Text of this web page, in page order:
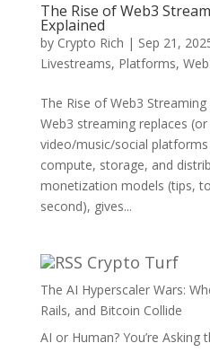
The Rise of Web3
Explained
by Crypto Rich | Sep 21,
Livestreams, Platforms,
The Rise of Web3
Web3 streaming replaces
video/music/social
compute, storage, and
monetization models (tips,
second), gives...
Crypto Turf
The AI Hyperscaler Wars:
Rails, and Bitcoin Collide
AI or Human? You’re Asking